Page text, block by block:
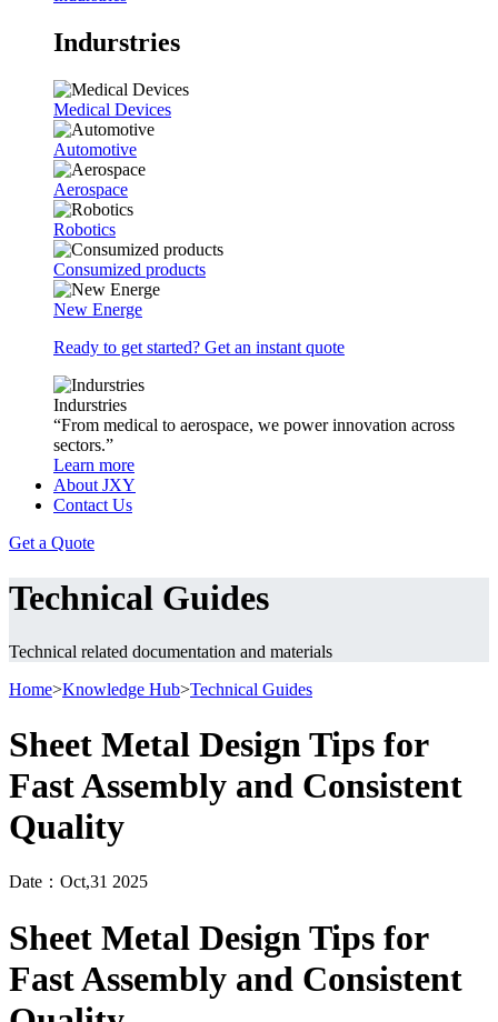
Indurstries
Medical Devices
Automotive
Aerospace
Robotics
Consumized products
New Energe
Ready to get started? Get an instant quote
Indurstries
“From medical to aerospace, we power innovation across
sectors.”
Learn more
About JXY
Contact Us
Get a Quote
Technical Guides
Technical related documentation and materials
Home>Knowledge Hub>Technical Guides
Sheet Metal Design Tips for
Fast Assembly and Consistent
Quality
Date：Oct,31 2025
Sheet Metal Design Tips for
Fast Assembly and Consistent